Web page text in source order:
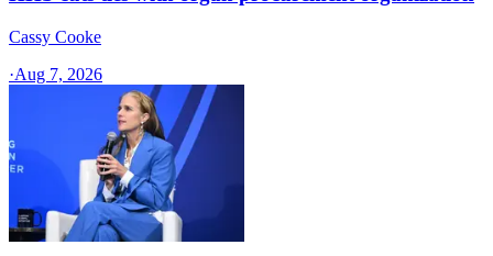
Cassy Cooke
·Aug 7, 2026